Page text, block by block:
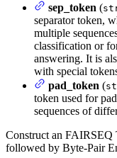
sep_token (
separator token,
multiple
classification or
answering. It is
with special
pad_token (
token used for
sequences of
Construct an FAIRSEQ
followed by Byte-Pair